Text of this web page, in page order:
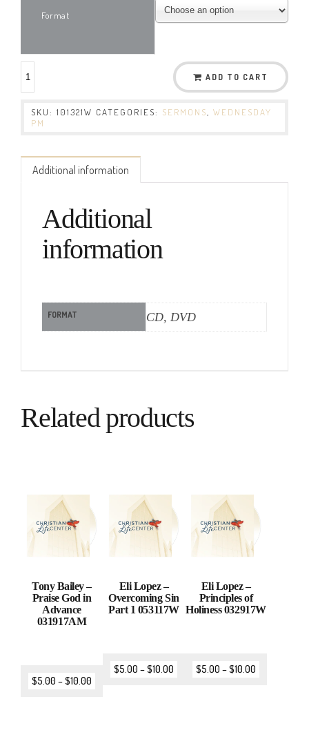
Format
ADD TO CART
SKU: 101321W CATEGORIES: SERMONS
WEDNESDAY
PM
Additional information
Additional
information
FORMAT CD, DVD
Related products
Tony Bailey –
Praise God in
Advance
031917AM
$5.00 –$10.00
Eli Lopez –
Overcoming Sin
Part 1 053117W
$5.00 –$10.00
Eli Lopez –
Principles of
Holiness 032917W
$5.00 –$10.00